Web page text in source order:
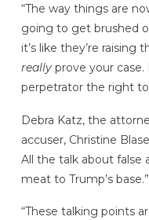
“The way things are
going to get brushed
it’s like they’re raising
reallyprove your
perpetrator the right
Debra Katz, the
accuser, Christine
All the talk about false
meat to Trump’s base.”
“These talking points